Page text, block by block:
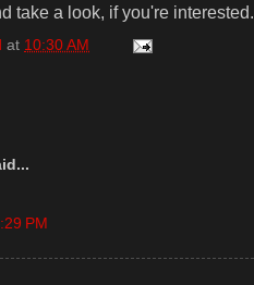
take a look, if you're interested.
at 10:30 AM
PM